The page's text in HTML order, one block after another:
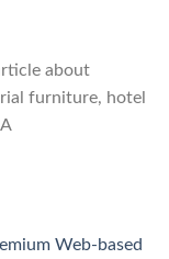
about
furniture, hotel
Web-based